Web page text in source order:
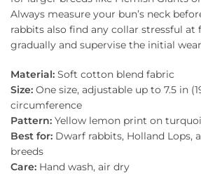
Always measure your bun’s neck
rabbits also find any collar stressful
gradually and supervise the initial
Material: Soft cotton blend fabric
Size: One size, adjustable up to 7.5 in
circumference
Pattern: Yellow lemon print on
Best for: Dwarf rabbits, Holland Lops,
breeds
Care: Hand wash, air dry